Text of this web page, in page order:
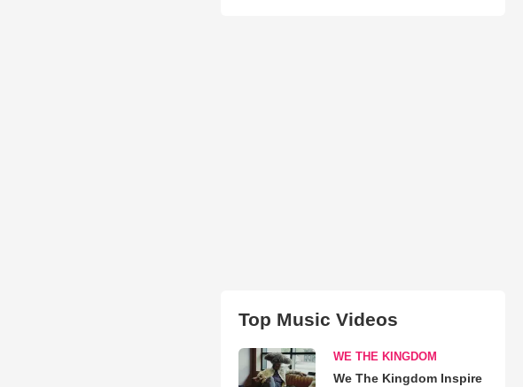
Top Music Videos
WE THE KINGDOM
We The Kingdom Inspire